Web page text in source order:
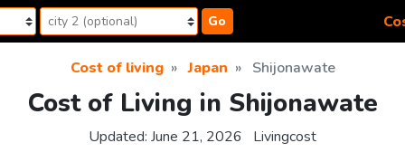
Go
Cost of living Japan Shijonawate
Cost of Living in Shijonawate
Updated: June 21, 2026 Livingcost